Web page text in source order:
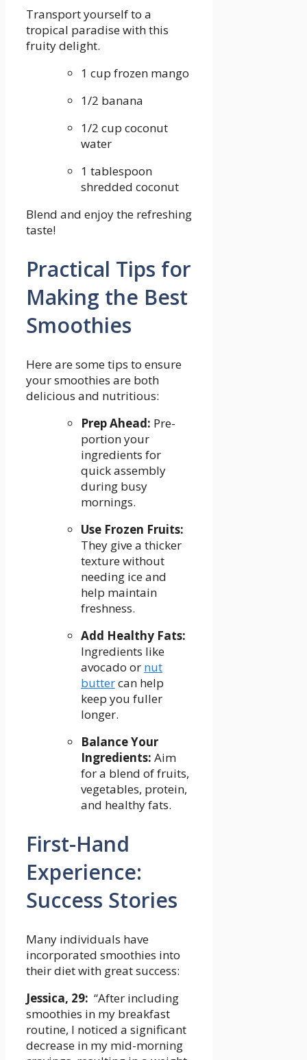
Transport yourself to ‌a
tropical paradise with this‍
fruity ‌delight.
1 cup frozen mango
1/2 banana
1/2 cup coconut
water
1 tablespoon
shredded ‌coconut
Blend⁣ and enjoy⁣ the refreshing
taste!
Practical Tips for
Making the Best
Smoothies
Here are some tips to⁤ ensure
your smoothies are both
delicious ​and nutritious:
Prep Ahead: Pre-
portion your
ingredients for
quick assembly
during busy
mornings.
Use⁤ Frozen⁢ Fruits:
They give a thicker
texture without
needing ice and
help maintain
freshness.
Add Healthy Fats:
Ingredients like⁢
avocado or nut
butter⁢ can ​help
keep you fuller
longer.
Balance Your
Ingredients: Aim
for a⁤ blend⁣ of fruits,
vegetables, protein,
and healthy fats.
First-Hand
Experience:
Success Stories
Many ​individuals have
‌incorporated smoothies into
their diet with great success:
Jessica, 29: ‌ “After including
⁢smoothies in my‍ breakfast
routine, I noticed​ a ‌significant
decrease in my mid-morning